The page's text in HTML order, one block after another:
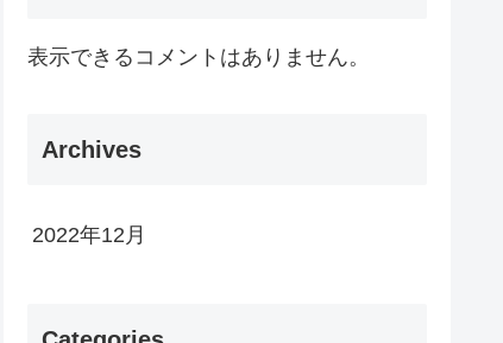
表示できるコメントはありません。
Archives
2022年12月